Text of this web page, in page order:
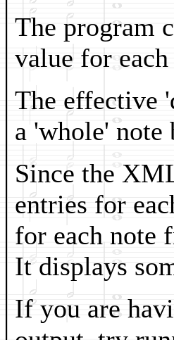
The program
value for each
The effective
a 'whole' note
Since the
entries for
for each note
It displays
If you are